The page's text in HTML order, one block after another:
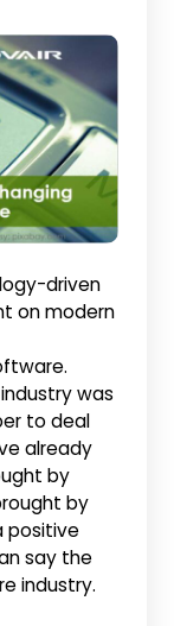
driven
on modern
was
to deal
already
by
by
positive
say the
industry.